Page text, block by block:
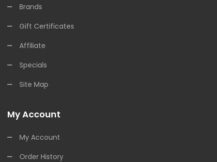
Brands
Gift Certificates
Affiliate
Specials
Site Map
My Account
My Account
Order History